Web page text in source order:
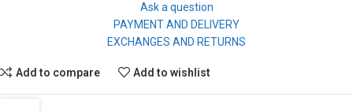
Ask a question
PAYMENT AND DELIVERY
EXCHANGES AND RETURNS
Add to compare Add to wishlist